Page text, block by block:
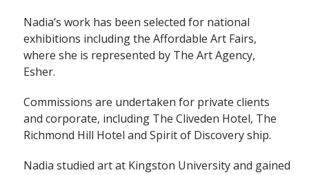
Nadia’s work has been selected for national
exhibitions including the Affordable Art Fairs,
where she is represented by The Art Agency,
Esher.
Commissions are undertaken for private clients
and corporate, including The Cliveden Hotel, The
Richmond Hill Hotel and Spirit of Discovery ship.
Nadia studied art at Kingston University and gained